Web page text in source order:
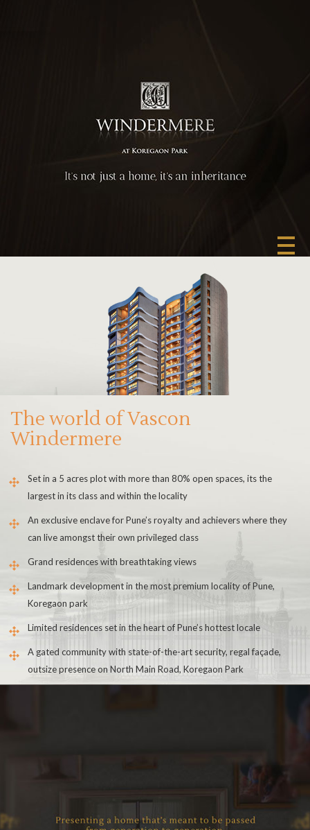
The world of Vascon
Windermere
Set in a 5 acres plot with more than 80% open spaces, its the
largest in its class and within the locality
An exclusive enclave for Pune’s royalty and achievers where they
can live amongst their own privileged class
Grand residences with breathtaking views
Landmark development in the most premium locality of Pune,
Koregaon park
Limited residences set in the heart of Pune’s hottest locale
A gated community with state-of-the-art security, regal façade,
outsize presence on North Main Road, Koregaon Park